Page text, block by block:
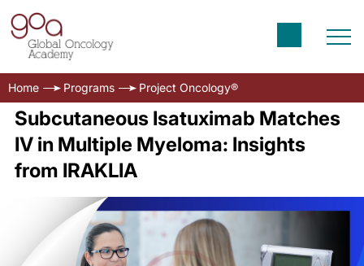
Home Programs Project Oncology®
Subcutaneous Isatuximab Matches
IV in Multiple Myeloma: Insights
from IRAKLIA